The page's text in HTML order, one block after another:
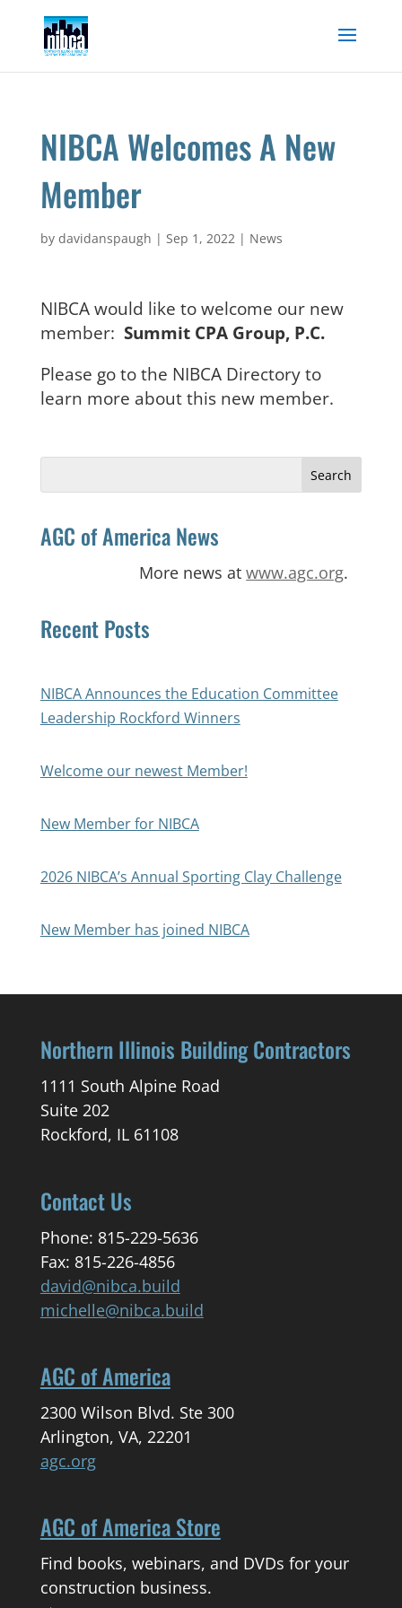
content
NIBCA Welcomes A New
Member
by davidanspaugh | Sep 1, 2022| News
NIBCA would like to welcome our new
member: Summit CPA Group, P.C.
Please go to the NIBCA Directory to
learn more about this new member.
AGC of America News
More news atwww.agc.org.
Recent Posts
NIBCA Announces the Education Committee
Leadership Rockford Winners
Welcome our newest Member!
New Member for NIBCA
2026 NIBCA’s Annual Sporting Clay Challenge
New Member has joined NIBCA
Northern Illinois Building Contractors
1111 South Alpine Road
Suite 202
Rockford, IL 61108
Contact Us
Phone: 815-229-5636
Fax: 815-226-4856
david@nibca.build
michelle@nibca.build
AGC of America
2300 Wilson Blvd. Ste 300
Arlington, VA, 22201
agc.org
AGC of America Store
Find books, webinars, and DVDs for your
construction business.